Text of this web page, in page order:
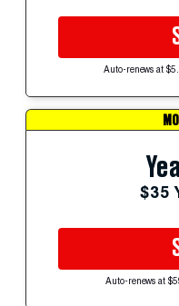
Auto-renews at
$35
Auto-renews at